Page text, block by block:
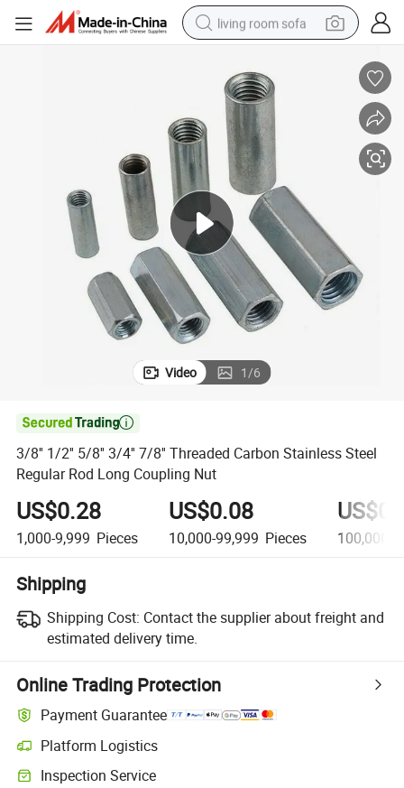
living room sofa
dirt bike
pullover hoody
powder
electric motorcycle
electric car
alloy wheel
Video 1/6

3/8'' 1/2'' 5/8'' 3/4'' 7/8'' Threaded Carbon Stainless Steel
Regular Rod Long Coupling Nut
US$0.28
1,000-9,999 Pieces
US$0.08
10,000-99,999 Pieces 100,000+
Shipping
Shipping Cost: Contact the supplier about freight and
estimated delivery time.
Online Trading Protection
Payment Guarantee
Platform Logistics
Inspection Service